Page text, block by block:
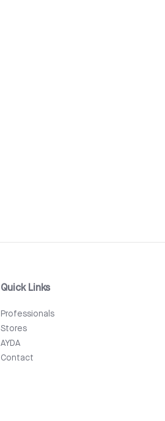
Quick Links
Professionals
Stores
AYDA
Contact